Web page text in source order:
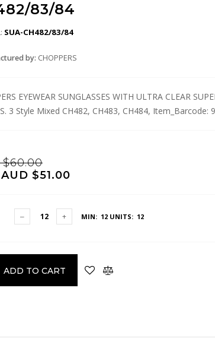
83/84
SUA-CH482/83/84
by: CHOPPERS
EYEWEAR SUNGLASSES WITH ULTRA CLEAR
3 Style Mixed CH482, CH483, CH484, Item_Barcode:
$60.00
AUD $51.00
MIN: 12 UNITS: 12
ADD TO CART